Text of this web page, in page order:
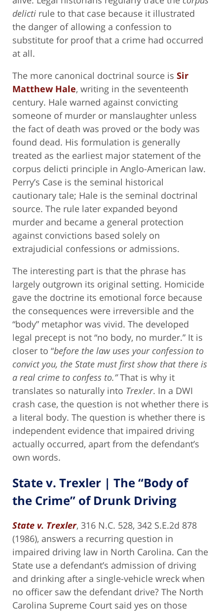
delicti rule to that case because it illustrated
the danger of allowing a confession to
substitute for proof that a crime had occurred
at all.
The more canonical doctrinal source is Sir
Matthew Hale, writing in the seventeenth
century. Hale warned against convicting
someone of murder or manslaughter unless
the fact of death was proved or the body was
found dead. His formulation is generally
treated as the earliest major statement of the
corpus delicti principle in Anglo-American law.
Perry’s Case is the seminal historical
cautionary tale; Hale is the seminal doctrinal
source. The rule later expanded beyond
murder and became a general protection
against convictions based solely on
extrajudicial confessions or admissions.
The interesting part is that the phrase has
largely outgrown its original setting. Homicide
gave the doctrine its emotional force because
the consequences were irreversible and the
“body” metaphor was vivid. The developed
legal precept is not “no body, no murder.” It is
closer to “before the law uses your confession to
convict you, the State must first show that there is
a real crime to confess to.”That is why it
translates so naturally into Trexler. In a DWI
crash case, the question is not whether there is
a literal body. The question is whether there is
independent evidence that impaired driving
actually occurred, apart from the defendant’s
own words.
State v. Trexler | The “Body of
the Crime” of Drunk Driving
State v. Trexler, 316 N.C. 528, 342 S.E.2d 878
(1986), answers a recurring question in
impaired driving law in North Carolina. Can the
State use a defendant’s admission of driving
and drinking after a single-vehicle wreck when
no officer saw the defendant drive? The North
Carolina Supreme Court said yes on those